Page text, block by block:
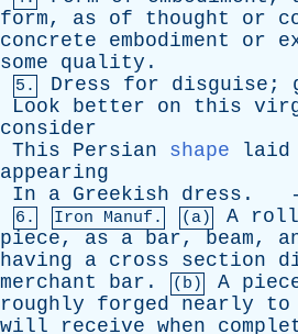
form, as of thought or
concrete
embodiment or
some
quality .
5. Dress for disguise ;
Look
better on this
consider
This
Persian shape laid
appearing
In
a Greekish dress .
6. Iron Manuf. (a) A
piece, as a bar, beam,
having
a cross section
merchant
bar . (b) A
roughly
forged nearly to
will
receive when